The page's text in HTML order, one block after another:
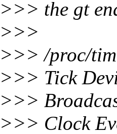
the gt
/proc/
Tick
Clock